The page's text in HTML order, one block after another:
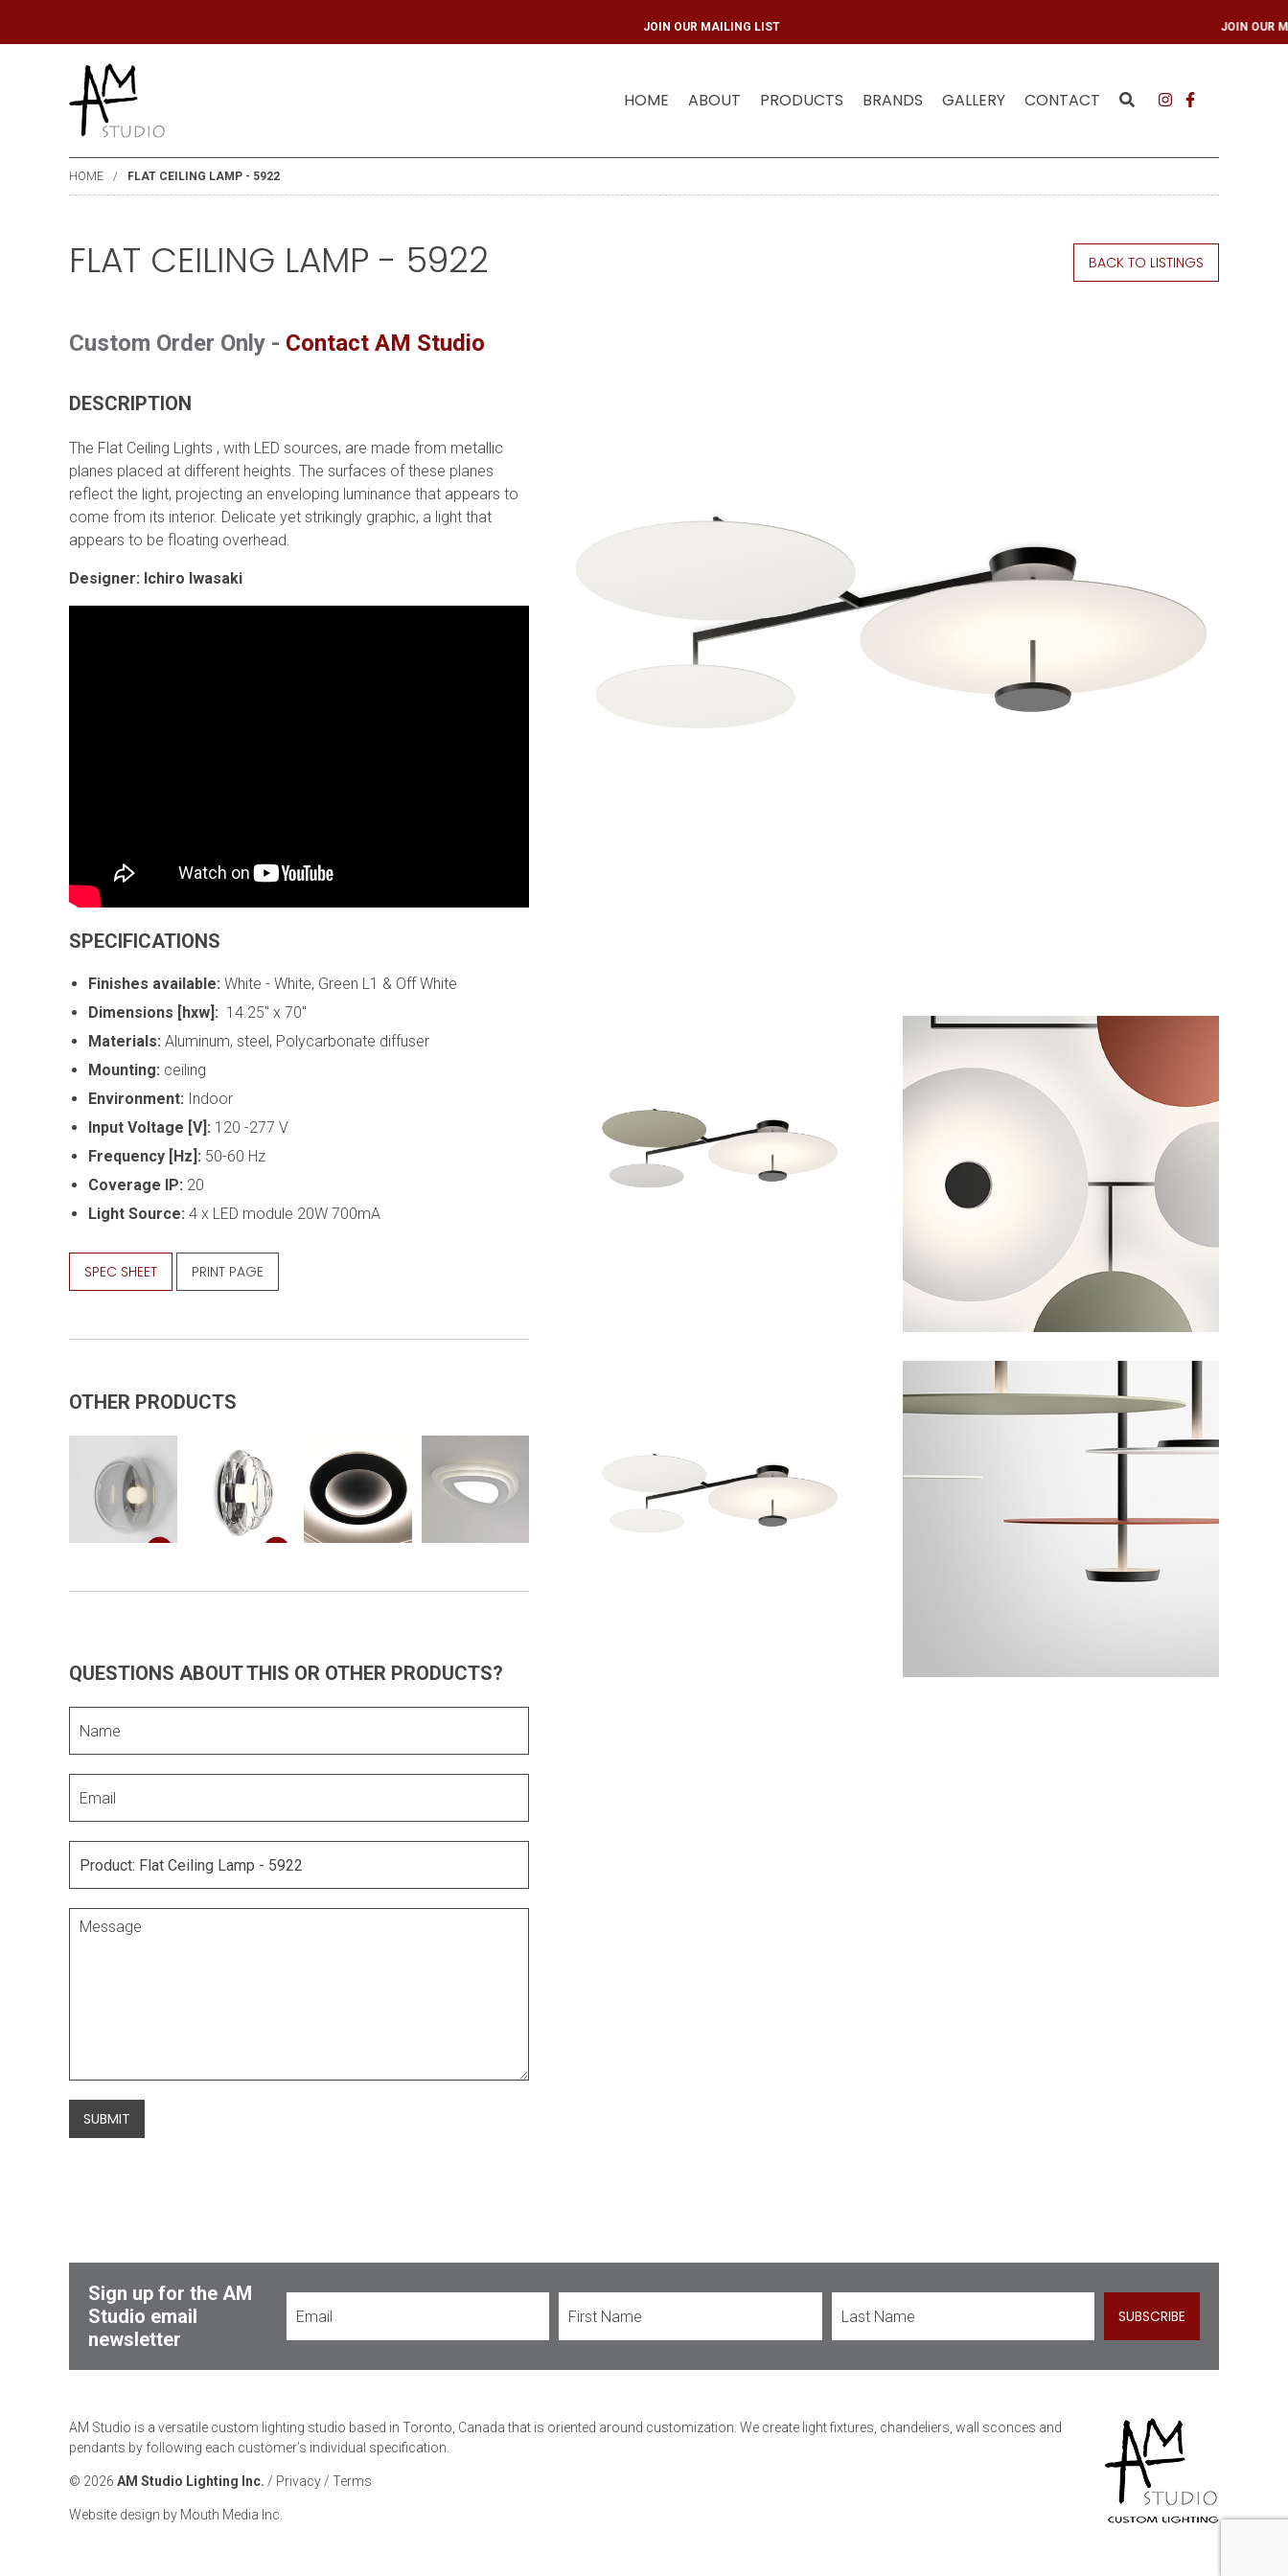
JOIN OUR MAILING LIST JOIN
HOME ABOUT PRODUCTS BRANDS GALLERY CONTACT
HOME FLAT CEILING LAMP - 5922
FLAT CEILING LAMP - 5922 BACK TO LISTINGS
Custom Order Only - Contact AM Studio
DESCRIPTION
The Flat Ceiling Lights , with LED sources, are made from metallic
planes placed at different heights. The surfaces of these planes
reflect the light, projecting an enveloping luminance that appears to
come from its interior. Delicate yet strikingly graphic, a light that
appears to be floating overhead.
Designer: Ichiro Iwasaki
SPECIFICATIONS
Finishes available: White - White, Green L1 & Off White
Dimensions [hxw]: 14.25" x 70"
Materials: Aluminum, steel, Polycarbonate diffuser
Mounting: ceiling
Environment: Indoor
Input Voltage [V]: 120 -277 V
Frequency [Hz]: 50-60 Hz
Coverage IP: 20
Light Source: 4 x LED module 20W 700mA
SPEC SHEET PRINT PAGE
OTHER PRODUCTS
QUESTIONS ABOUT THIS OR OTHER PRODUCTS?
SUBMIT
Sign up for the AM
Studio email
newsletter
AM Studio is a versatile custom lighting studio based in Toronto, Canada that is oriented around customization. We create light fixtures, chandeliers, wall sconces and
pendants by following each customer’s individual specification.
© 2026 AM Studio Lighting Inc. / Privacy / Terms
Website design by Mouth Media Inc.